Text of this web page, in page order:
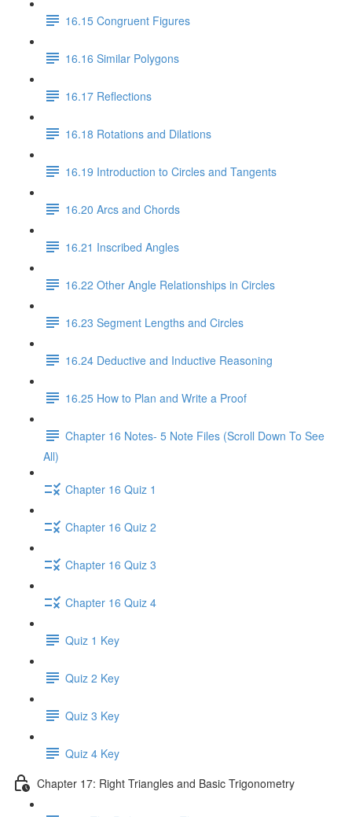
16.15 Congruent Figures
16.16 Similar Polygons
16.17 Reflections
16.18 Rotations and Dilations
16.19 Introduction to Circles and Tangents
16.20 Arcs and Chords
16.21 Inscribed Angles
16.22 Other Angle Relationships in Circles
16.23 Segment Lengths and Circles
16.24 Deductive and Inductive Reasoning
16.25 How to Plan and Write a Proof
Chapter 16 Notes- 5 Note Files (Scroll Down To See
All)
Chapter 16 Quiz 1
Chapter 16 Quiz 2
Chapter 16 Quiz 3
Chapter 16 Quiz 4
Quiz 1 Key
Quiz 2 Key
Quiz 3 Key
Quiz 4 Key
Chapter 17: Right Triangles and Basic Trigonometry